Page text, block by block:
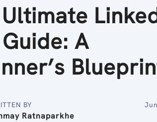
A
BY
Ratnaparkhe